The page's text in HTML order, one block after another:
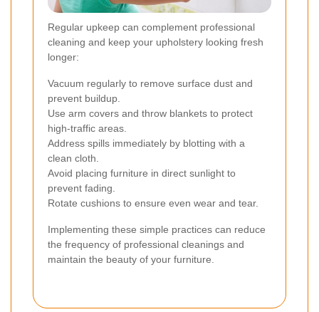
Regular upkeep can complement professional
cleaning and keep your upholstery looking fresh
longer:
Vacuum regularly to remove surface dust and
prevent buildup.
Use arm covers and throw blankets to protect
high-traffic areas.
Address spills immediately by blotting with a
clean cloth.
Avoid placing furniture in direct sunlight to
prevent fading.
Rotate cushions to ensure even wear and tear.
Implementing these simple practices can reduce
the frequency of professional cleanings and
maintain the beauty of your furniture.